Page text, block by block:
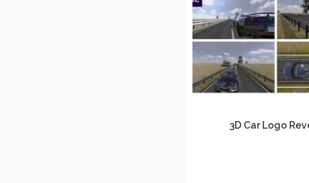
3D Car Logo